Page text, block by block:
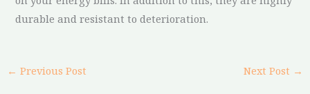
durable and resistant to deterioration.
← Previous Post Next Post →